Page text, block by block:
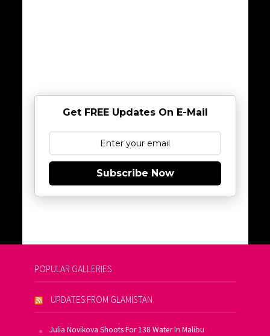
Get FREE Updates On E-Mail
Subscribe Now
POPULAR GALLERIES
UPDATES FROM GLAMISTAN
Julia Novikova Shoots For 138 Water In Malibu